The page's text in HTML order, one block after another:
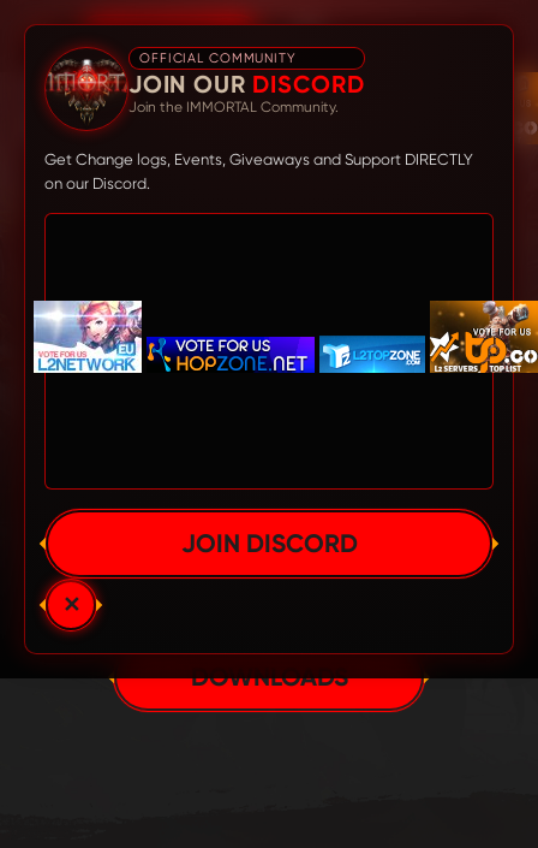
OFFICIAL COMMUNITY
JOIN OUR DISCORD
Join the IMMORTAL Community.
Get Change logs, Events, Giveaways and Support DIRECTLY
on our Discord.
JOIN DISCORD
✕
L2IMMORTAL- OLD SCHOOL PLAY
DOWNLOADS